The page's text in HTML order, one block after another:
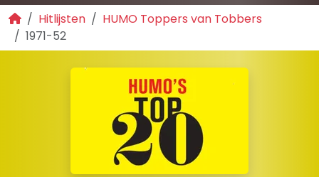
Hitlijsten
HUMO Toppers van Tobbers
1971-52